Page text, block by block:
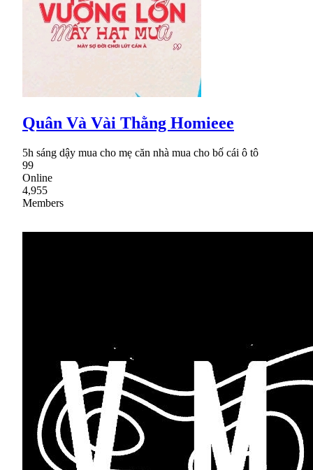
Quân Và Vài Thằng Homieee
5h sáng dậy mua cho mẹ căn nhà mua cho bố cái ô tô
99
Online
4,955
Members